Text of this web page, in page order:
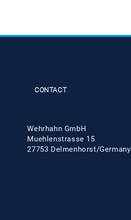
CONTACT
Wehrhahn GmbH
Muehlenstrasse 15
27753 Delmenhorst/Germany